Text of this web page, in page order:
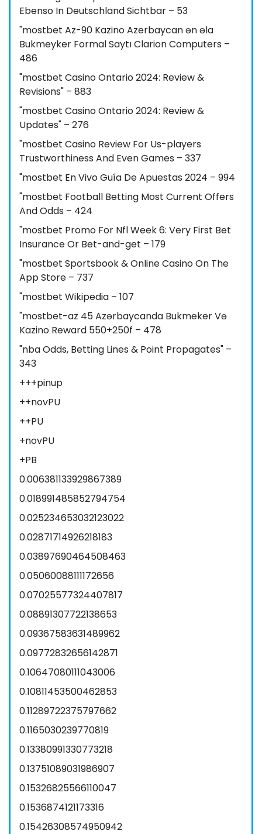
Ebenso In Deutschland Sichtbar – 53
"mostbet Az-90 Kazino Azerbaycan ən əla
Bukmeyker Formal Saytı Clarion Computers –
486
"mostbet Casino Ontario 2024: Review &
Revisions" – 883
"mostbet Casino Ontario 2024: Review &
Updates" – 276
"mostbet Casino Review For Us-players
Trustworthiness And Even Games – 337
"mostbet En Vivo Guía De Apuestas 2024 – 994
"mostbet Football Betting Most Current Offers
And Odds – 424
"mostbet Promo For Nfl Week 6: Very First Bet
Insurance Or Bet-and-get – 179
"‎mostbet Sportsbook & Online Casino On The
App Store – 737
"mostbet Wikipedia – 107
"mostbet-az 45 Azərbaycanda Bukmeker Və
Kazino Reward 550+250f – 478
"nba Odds, Betting Lines & Point Propagates" –
343
+++pinup
++novPU
++PU
+novPU
+PB
0.006381133929867389
0.018991485852794754
0.025234653032123022
0.02871714926218183
0.03897690464508463
0.05060088111172656
0.07025577324407817
0.08891307722138653
0.09367583631489962
0.09772832656142871
0.10647080111043006
0.10811453500462853
0.11289722375797662
0.1165030239770819
0.13380991330773218
0.13751089031986907
0.15326825566110047
0.1536874121173316
0.15426308574950942